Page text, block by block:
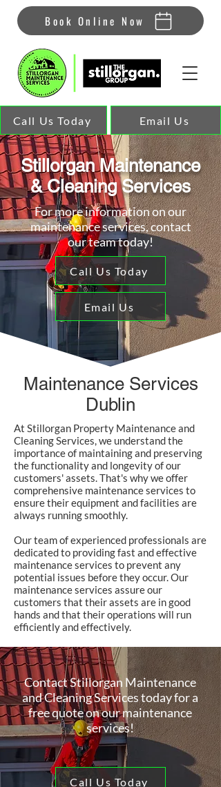
Email Us
Call Us Today
Book Online Now
Stillorgan Maintenance
& Cleaning Services
For more information on our
maintenance services, contact
our team today!
Call Us Today
Email Us
Maintenance Services
Dublin
At Stillorgan Property Maintenance and
Cleaning Services, we understand the
importance of maintaining and preserving
the functionality and longevity of our
customers' assets. That's why we offer
comprehensive maintenance services to
ensure their equipment and facilities are
always running smoothly.
Our team of experienced professionals are
dedicated to providing fast and effective
maintenance services to prevent any
potential issues before they occur. Our
maintenance services assure our
customers that their assets are in good
hands and that their operations will run
efficiently and effectively.
Contact Stillorgan Maintenance
and Cleaning Services today for a
free quote on our maintenance
services!
Call Us Today